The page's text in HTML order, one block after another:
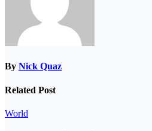
By Nick Quaz
Related Post
World